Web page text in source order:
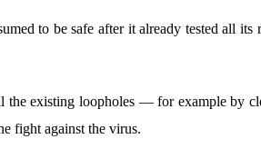
to be safe after it already tested all its
existing loopholes — for example by
fight against the virus.